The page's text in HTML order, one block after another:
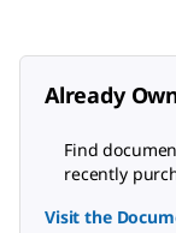
Already
Find
recently
Visit the